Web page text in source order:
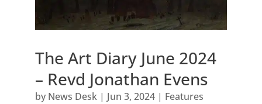
The Art Diary June 2024
– Revd Jonathan Evens
by News Desk| Jun 3, 2024| Features